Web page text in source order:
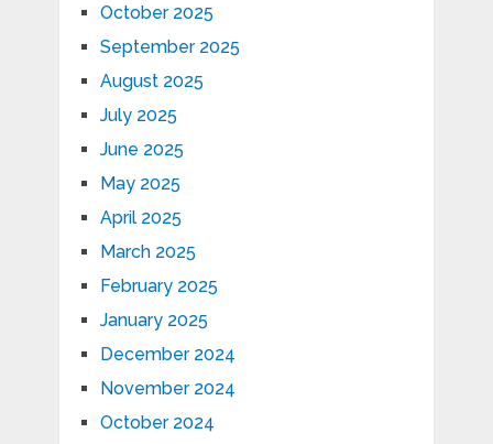
October 2025
September 2025
August 2025
July 2025
June 2025
May 2025
April 2025
March 2025
February 2025
January 2025
December 2024
November 2024
October 2024